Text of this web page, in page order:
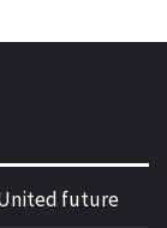
United future